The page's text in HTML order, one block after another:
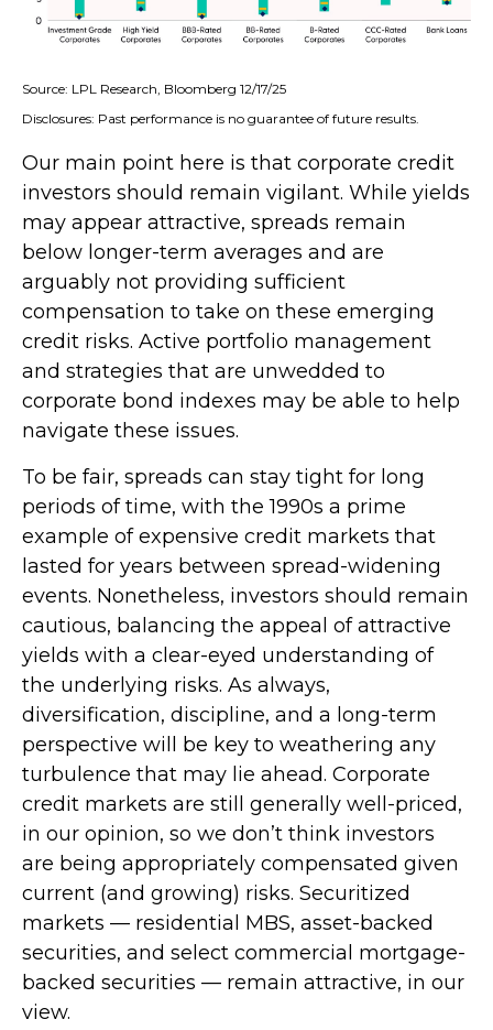
Source: LPL Research, Bloomberg 12/17/25
Disclosures: Past performance is no guarantee of future results.
Our main point here is that corporate credit
investors should remain vigilant. While yields
may appear attractive, spreads remain
below longer-term averages and are
arguably not providing sufficient
compensation to take on these emerging
credit risks. Active portfolio management
and strategies that are unwedded to
corporate bond indexes may be able to help
navigate these issues.
To be fair, spreads can stay tight for long
periods of time, with the 1990s a prime
example of expensive credit markets that
lasted for years between spread-widening
events. Nonetheless, investors should remain
cautious, balancing the appeal of attractive
yields with a clear-eyed understanding of
the underlying risks. As always,
diversification, discipline, and a long-term
perspective will be key to weathering any
turbulence that may lie ahead. Corporate
credit markets are still generally well-priced,
in our opinion, so we don’t think investors
are being appropriately compensated given
current (and growing) risks. Securitized
markets — residential MBS, asset-backed
securities, and select commercial mortgage-
backed securities — remain attractive, in our
view.